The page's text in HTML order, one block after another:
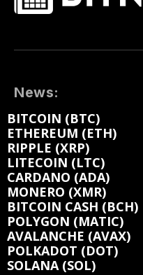
News:
BITCOIN (BTC)
ETHEREUM (ETH)
RIPPLE (XRP)
LITECOIN (LTC)
CARDANO (ADA)
MONERO (XMR)
BITCOIN CASH (BCH)
POLYGON (MATIC)
AVALANCHE (AVAX)
POLKADOT (DOT)
SOLANA (SOL)